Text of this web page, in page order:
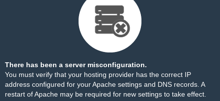
There has been a server misconfiguration.
You must verify that your hosting provider has the correct IP
address configured for your Apache settings and DNS records. A
restart of Apache may be required for new settings to take effect.